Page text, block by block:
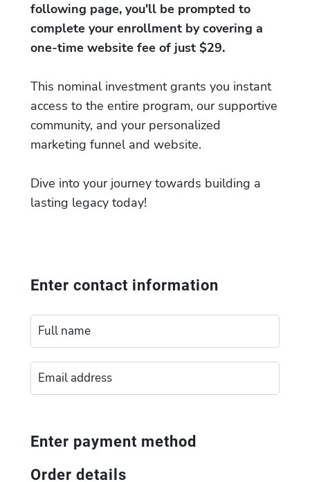
following page, you'll be prompted to
complete your enrollment by covering a
one-time website fee of just $29.
This nominal investment grants you instant
access to the entire program, our supportive
community, and your personalized
marketing funnel and website.
Dive into your journey towards building a
lasting legacy today!
Enter contact information
Enter payment method
Order details